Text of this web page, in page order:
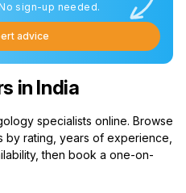
sign-up needed.
advice
in India
specialists online. Browse
rating, years of experience,
then book a one-on-